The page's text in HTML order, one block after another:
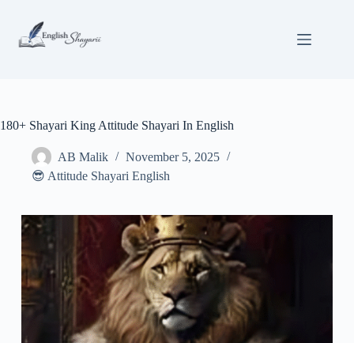
content
180+ Shayari King Attitude Shayari In English
AB Malik
November 5, 2025
😎 Attitude Shayari English